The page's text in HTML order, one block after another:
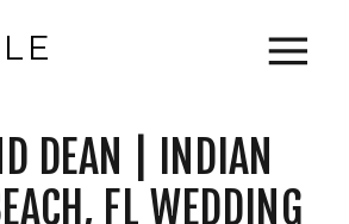
DEAN | INDIAN
FL WEDDING